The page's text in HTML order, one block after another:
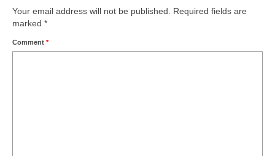
Your email address will not be published.
Required fields are
marked *
Comment *